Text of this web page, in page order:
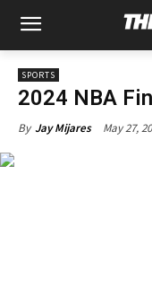
SPORTS
2024 NBA
By Jay Mijares May 27,